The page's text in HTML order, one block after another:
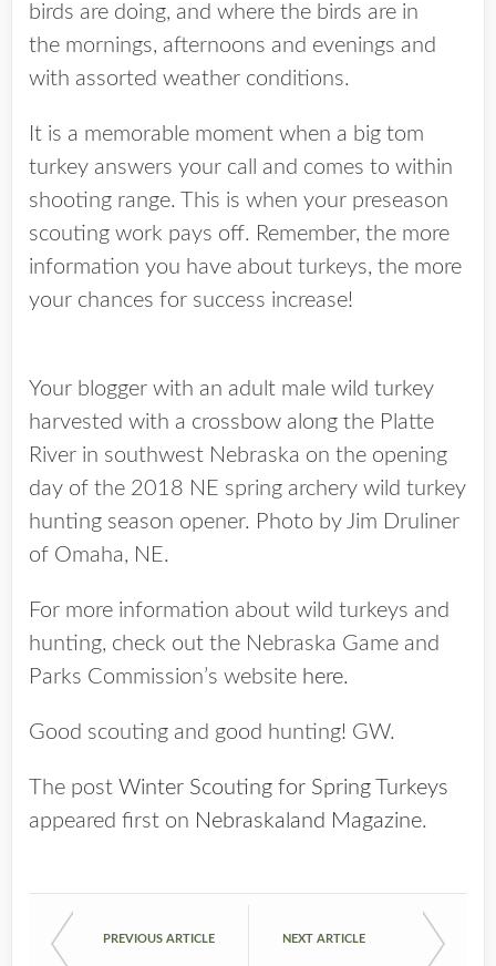
birds are doing, and where the birds are in
the mornings, afternoons and evenings and
with assorted weather conditions.
It is a memorable moment when a big tom
turkey answers your call and comes to within
shooting range. This is when your preseason
scouting work pays off. Remember, the more
information you have about turkeys, the more
your chances for success increase!
Your blogger with an adult male wild turkey
harvested with a crossbow along the Platte
River in southwest Nebraska on the opening
day of the 2018 NE spring archery wild turkey
hunting season opener. Photo by Jim Druliner
of Omaha, NE.
For more information about wild turkeys and
hunting, check out the Nebraska Game and
Parks Commission’s website here.
Good scouting and good hunting! GW.
The post Winter Scouting for Spring Turkeys
appeared first on Nebraskaland Magazine.
PREVIOUS ARTICLE NEXT ARTICLE